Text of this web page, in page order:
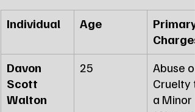
Individual
Age
Primary
Charges
Davon
Scott
Walton
25
Abuse or
Cruelty
a Minor